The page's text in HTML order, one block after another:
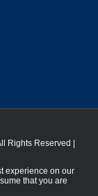
Rights Reserved |
experience on our
that you are